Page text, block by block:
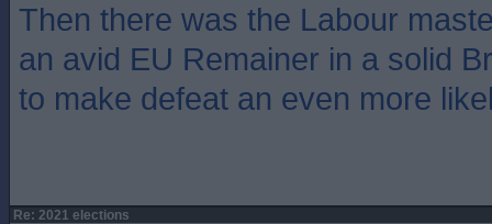
Then there was the Labour
an avid EU Remainer in a solid
to make defeat an even more
Re: 2021 elections